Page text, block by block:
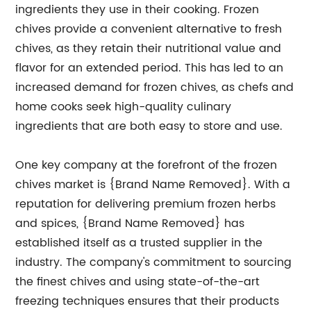
ingredients they use in their cooking. Frozen
chives provide a convenient alternative to fresh
chives, as they retain their nutritional value and
flavor for an extended period. This has led to an
increased demand for frozen chives, as chefs and
home cooks seek high-quality culinary
ingredients that are both easy to store and use.
One key company at the forefront of the frozen
chives market is {Brand Name Removed}. With a
reputation for delivering premium frozen herbs
and spices, {Brand Name Removed} has
established itself as a trusted supplier in the
industry. The company's commitment to sourcing
the finest chives and using state-of-the-art
freezing techniques ensures that their products